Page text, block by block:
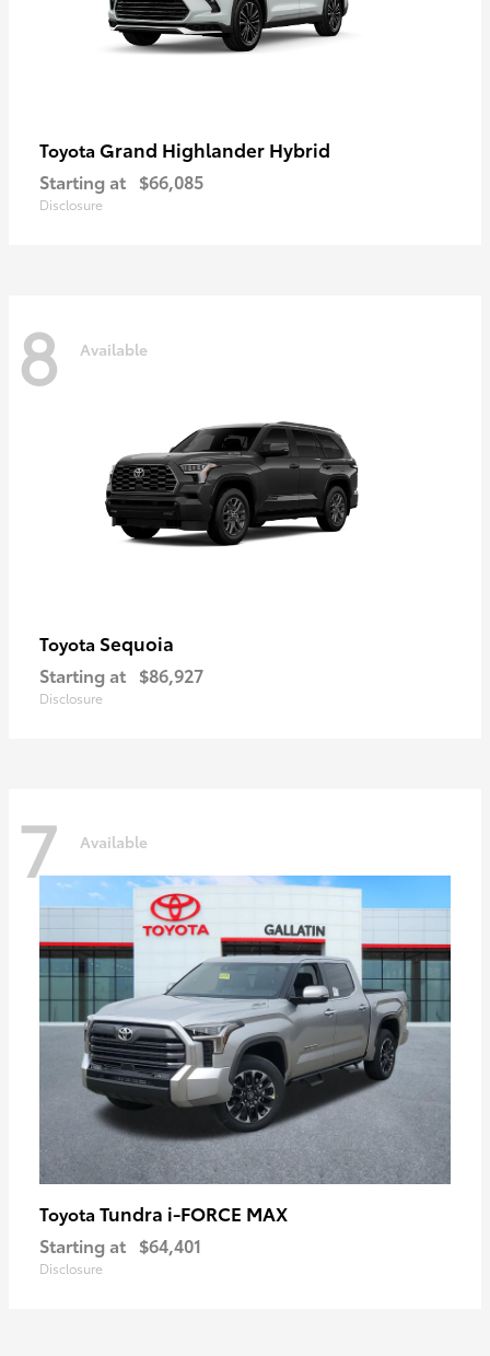
Toyota Grand Highlander Hybrid
Starting at $66,085
Disclosure
8 Available
Toyota Sequoia
Starting at $86,927
Disclosure
7 Available
Toyota Tundra i-FORCE MAX
Starting at $64,401
Disclosure